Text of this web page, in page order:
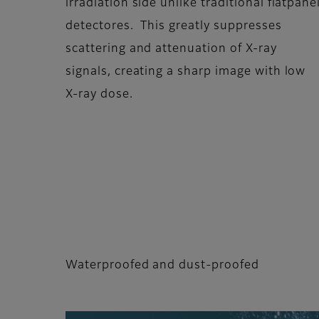
irradiation side unlike traditional
detectores. This greatly suppresses
scattering and attenuation of X-ray
signals, creating a sharp image with low
X-ray dose.
Waterproofed and dust-proofed